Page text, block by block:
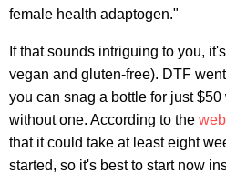
female health adaptogen."
If that sounds intriguing to you,
vegan and gluten-free). DTF
you can snag a bottle for just
without one. According to the
that it could take at least eight
started, so it's best to start now